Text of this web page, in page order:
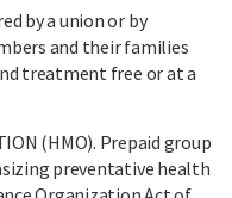
by a union or by
and their families
treatment free or at a
(HMO). Prepaid group
preventative health